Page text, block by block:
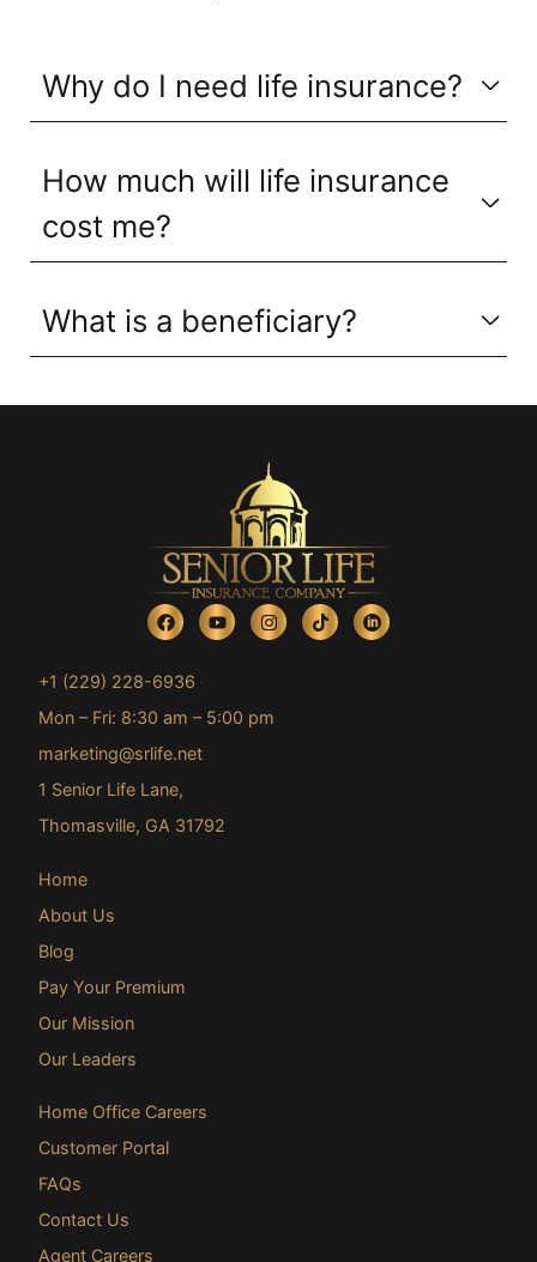
Why do I need life insurance?
How much will life insurance
cost me?
What is a beneficiary?
+1 (229) 228-6936
Mon – Fri: 8:30 am – 5:00 pm
marketing@srlife.net
1 Senior Life Lane,
Thomasville, GA 31792
Home
About Us
Blog
Pay Your Premium
Our Mission
Our Leaders
Home Office Careers
Customer Portal
FAQs
Contact Us
Agent Careers